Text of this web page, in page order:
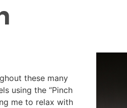
these many
using the “Pinch
me to relax with